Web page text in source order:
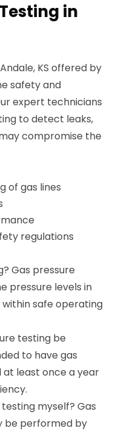
in
KS offered by
safety and
expert technicians
to detect leaks,
compromise the
of gas lines
regulations
Gas pressure
pressure levels in
safe operating
testing be
to have gas
least once a year
myself? Gas
be performed by